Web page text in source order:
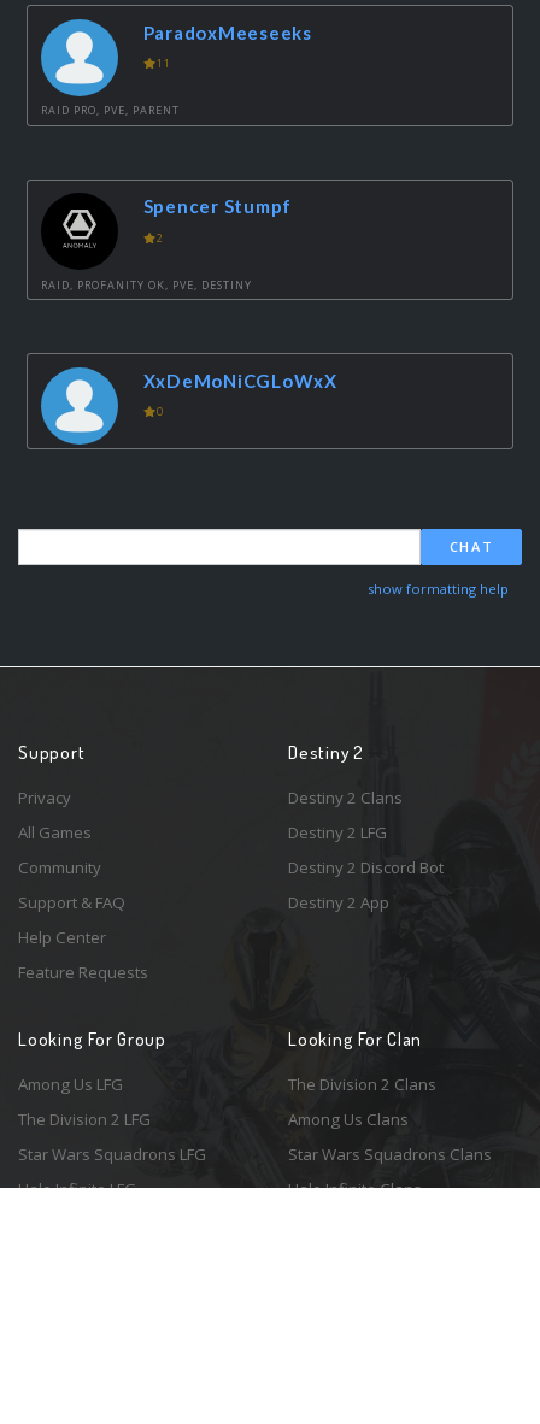
ParadoxMeeseeks
11
RAID PRO, PVE, PARENT
Spencer Stumpf
2
RAID, PROFANITY OK, PVE, DESTINY
XxDeMoNiCGLoWxX
0
CHAT
show formatting help
Support
Privacy
All Games
Community
Support & FAQ
Help Center
Feature Requests
Destiny 2
Destiny 2 Clans
Destiny 2 LFG
Destiny 2 Discord Bot
Destiny 2 App
Looking For Group
Among Us LFG
The Division 2 LFG
Star Wars Squadrons LFG
Halo Infinite LFG
Looking For Clan
The Division 2 Clans
Among Us Clans
Star Wars Squadrons Clans
Halo Infinite Clans